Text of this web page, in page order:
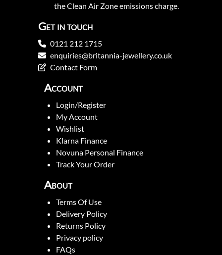
the Clean Air Zone emissions charge.
Get in touch
0121 212 1715
enquiries@britannia-jewellery.co.uk
Contact Form
Account
Login/Register
My Account
Wishlist
Klarna Finance
Novuna Personal Finance
Track Your Order
About
Terms Of Use
Delivery Policy
Returns Policy
Privacy policy
FAQs